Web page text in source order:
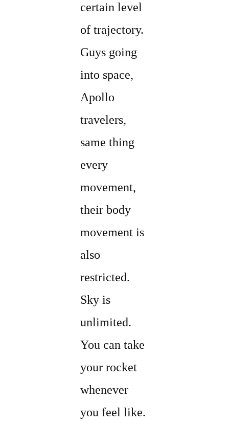
certain level
of trajectory.
Guys going
into space,
Apollo
travelers,
same thing
every
movement,
their body
movement is
also
restricted.
Sky is
unlimited.
You can take
your rocket
whenever
you feel like.